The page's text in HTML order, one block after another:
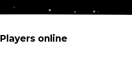
Players online